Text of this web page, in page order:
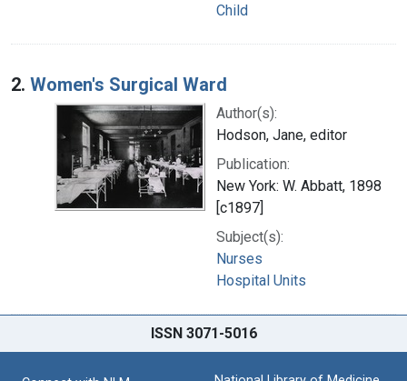
Child
2. Women's Surgical Ward
Author(s):
Hodson, Jane, editor
Publication:
New York: W. Abbatt, 1898
[c1897]
Subject(s):
Nurses
Hospital Units
ISSN 3071-5016